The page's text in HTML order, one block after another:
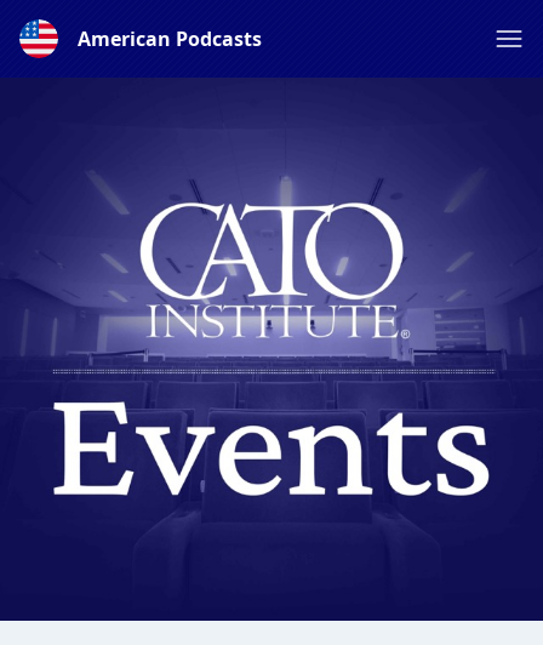
American Podcasts